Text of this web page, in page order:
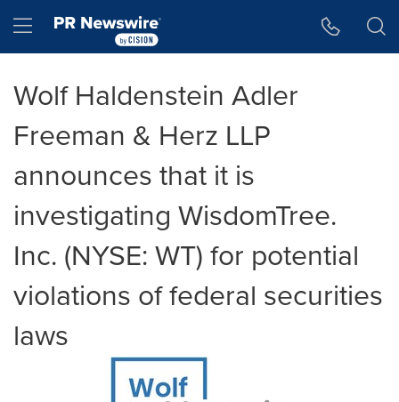
Hamburger menu
Wolf Haldenstein Adler
Freeman & Herz LLP
announces that it is
investigating WisdomTree.
Inc. (NYSE: WT) for potential
violations of federal securities
laws